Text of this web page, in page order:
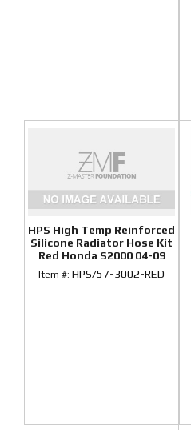
HPS High Temp Reinforced
Silicone Radiator Hose Kit
Red Honda S2000 04-09
Item #: HPS/57-3002-RED